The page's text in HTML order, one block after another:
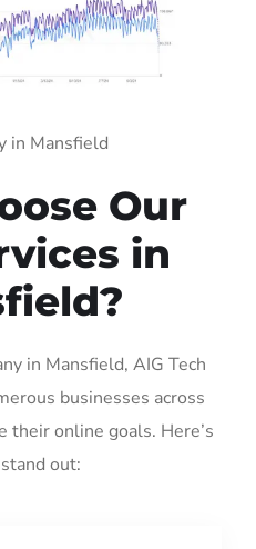
in Mansfield
Our
in
in Mansfield, AIG Tech
businesses across
their online goals. Here’s
out: